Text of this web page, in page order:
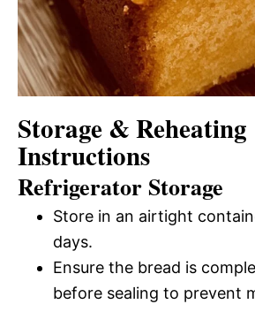
Storage & Reheating
Instructions
Refrigerator Storage
Store in an airtight
days.
Ensure the bread is
before sealing to prevent